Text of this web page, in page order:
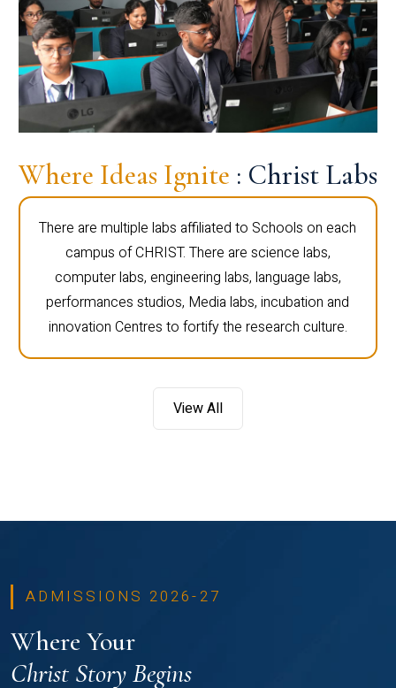
Where Ideas Ignite : Christ Labs
There are multiple labs affiliated to Schools on each
campus of CHRIST. There are science labs,
computer labs, engineering labs, language labs,
performances studios, Media labs, incubation and
innovation Centres to fortify the research culture.
View All
ADMISSIONS 2026-27
Where Your
Christ Story Begins